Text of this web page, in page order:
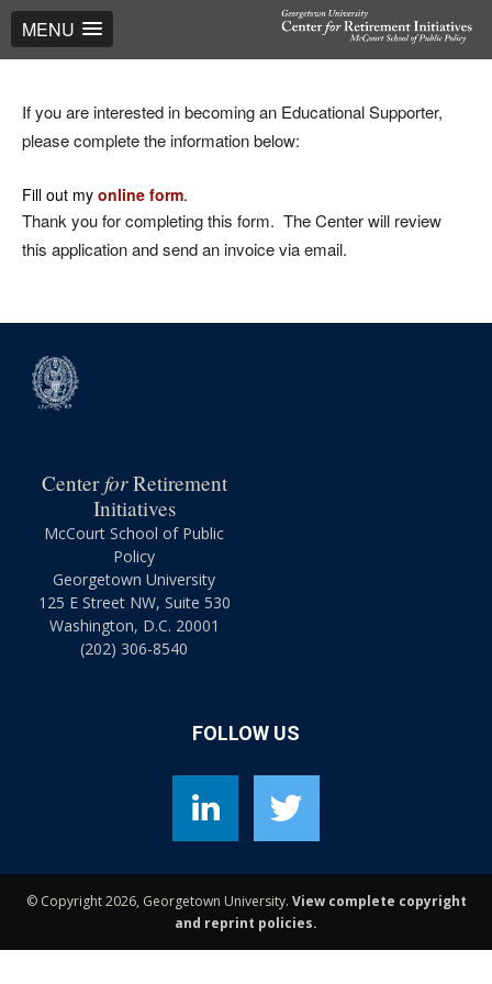
MENU
If you are interested in becoming an Educational Supporter,
please complete the information below:
Fill out my online form.
Thank you for completing this form. The Center will review
this application and send an invoice via email.
CenterforRetirement
Initiatives
McCourt School of Public
Policy
Georgetown University
125 E Street NW, Suite 530
Washington, D.C. 20001
(202) 306-8540
FOLLOW US
© Copyright 2026, Georgetown University. View complete copyright
and reprint policies.